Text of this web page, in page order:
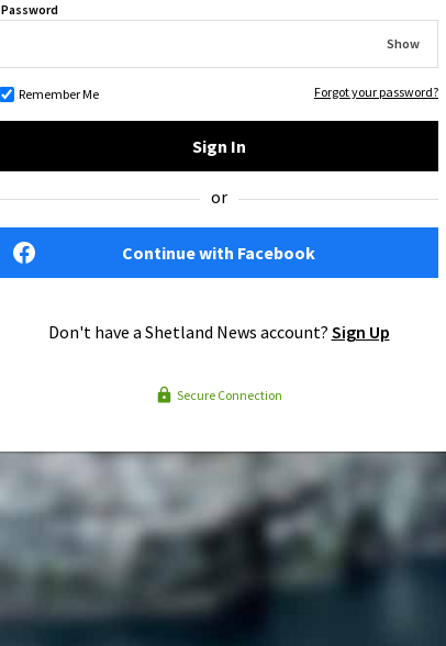
Password
Show
Remember Me Forgot your password?
Sign In
or
Continue with Facebook
Don't have a Shetland News account? Sign Up
Secure Connection